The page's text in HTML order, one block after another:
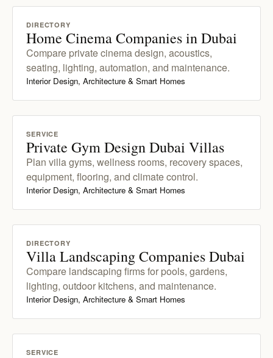
DIRECTORY
Home Cinema Companies in Dubai
Compare private cinema design, acoustics,
seating, lighting, automation, and maintenance.
Interior Design, Architecture & Smart Homes
SERVICE
Private Gym Design Dubai Villas
Plan villa gyms, wellness rooms, recovery spaces,
equipment, flooring, and climate control.
Interior Design, Architecture & Smart Homes
DIRECTORY
Villa Landscaping Companies Dubai
Compare landscaping firms for pools, gardens,
lighting, outdoor kitchens, and maintenance.
Interior Design, Architecture & Smart Homes
SERVICE